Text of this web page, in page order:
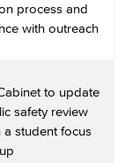
process and
with outreach
to update
safety review
student focus